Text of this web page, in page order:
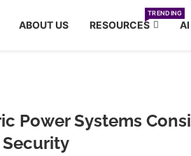
ABOUT US RESOURCES
TRENDING
AI
Power Systems
Security